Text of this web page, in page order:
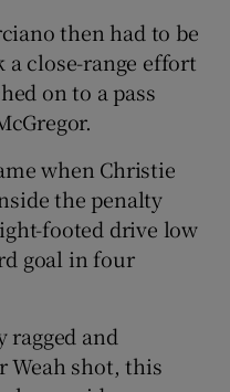
then had to be
close-range effort
on to a pass
when Christie
the penalty
footed drive low
goal in four
ragged and
Weah shot, this